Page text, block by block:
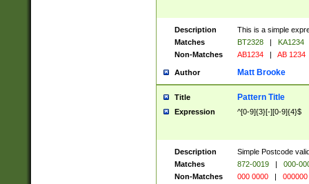
Description
This is a simple
Matches
BT2328 |
KA1234
Non-Matches
AB1234 | AB 1234
Author Matt Brooke
Title Pattern Title
Expression ^[0-9]{3}[-][0-9]{4}$
Description
Simple Postcode
Matches
872-0019 |
000-
Non-Matches
000 0000 | 000000